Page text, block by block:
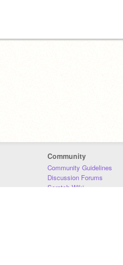
Community
Community Guidelines
Discussion Forums
Scratch Wiki